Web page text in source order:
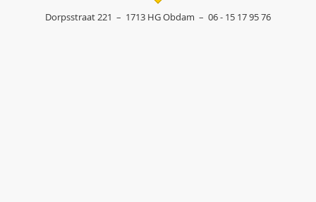
Dorpsstraat 221 – 1713 HGObdam – 06 - 15 17 95 76